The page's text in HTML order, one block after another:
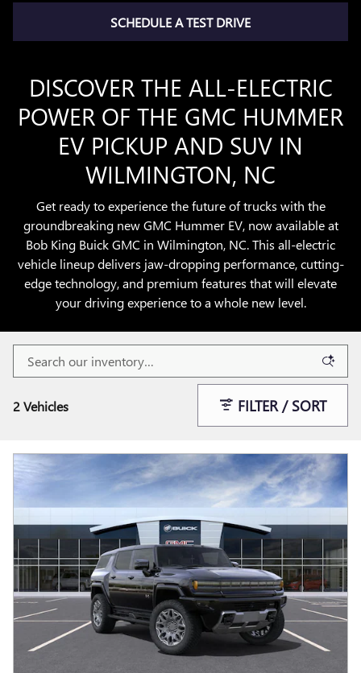
SCHEDULE A TEST DRIVE
DISCOVER THE ALL-ELECTRIC
POWER OF THE GMC HUMMER
EV PICKUP AND SUV IN
WILMINGTON, NC
Get ready to experience the future of trucks with the
groundbreaking new GMC Hummer EV, now available at
Bob King Buick GMC in Wilmington, NC. This all-electric
vehicle lineup delivers jaw-dropping performance, cutting-
edge technology, and premium features that will elevate
your driving experience to a whole new level.
2 Vehicles FILTER / SORT